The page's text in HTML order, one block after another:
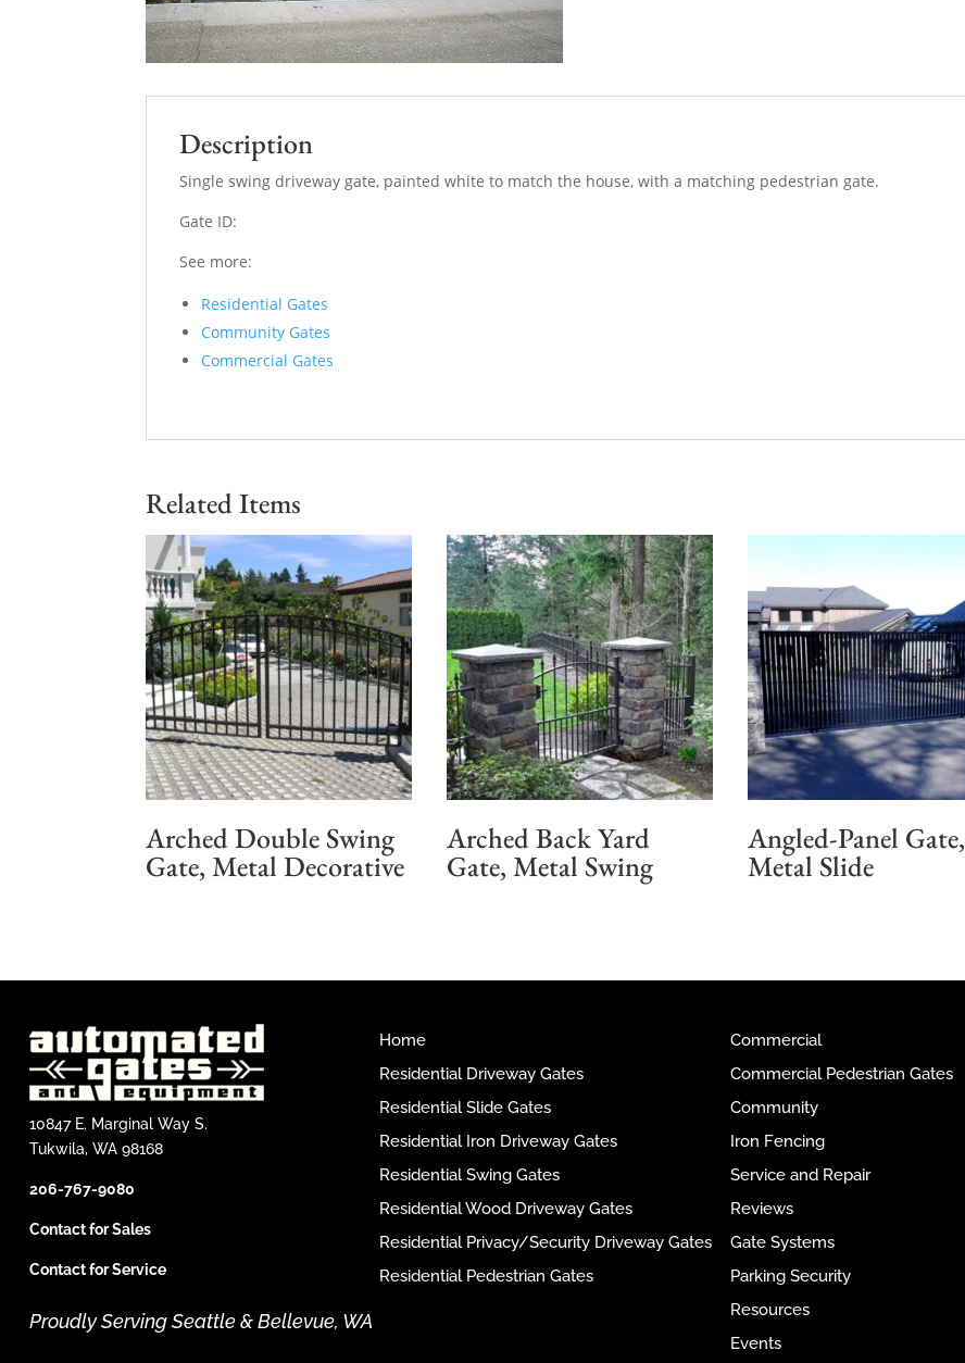
Description
Single swing driveway gate, painted white to match the house, with a matching pedestrian gate.
Gate ID:
See more:
Residential Gates
Community Gates
Commercial Gates
Related Items
Arched Double Swing
Gate, Metal Decorative
Arched Back Yard
Gate, Metal Swing
Angled-Panel Gate,
Metal Slide
10847 E. Marginal Way S.
Tukwila, WA 98168
206-767-9080
Contact for Sales
Contact for Service
Proudly Serving Seattle & Bellevue, WA
Home
Residential Driveway Gates
Residential Slide Gates
Residential Iron Driveway Gates
Residential Swing Gates
Residential Wood Driveway Gates
Residential Privacy/Security Driveway Gates
Residential Pedestrian Gates
Commercial
Commercial Pedestrian Gates
Community
Iron Fencing
Service and Repair
Reviews
Gate Systems
Parking Security
Resources
Events